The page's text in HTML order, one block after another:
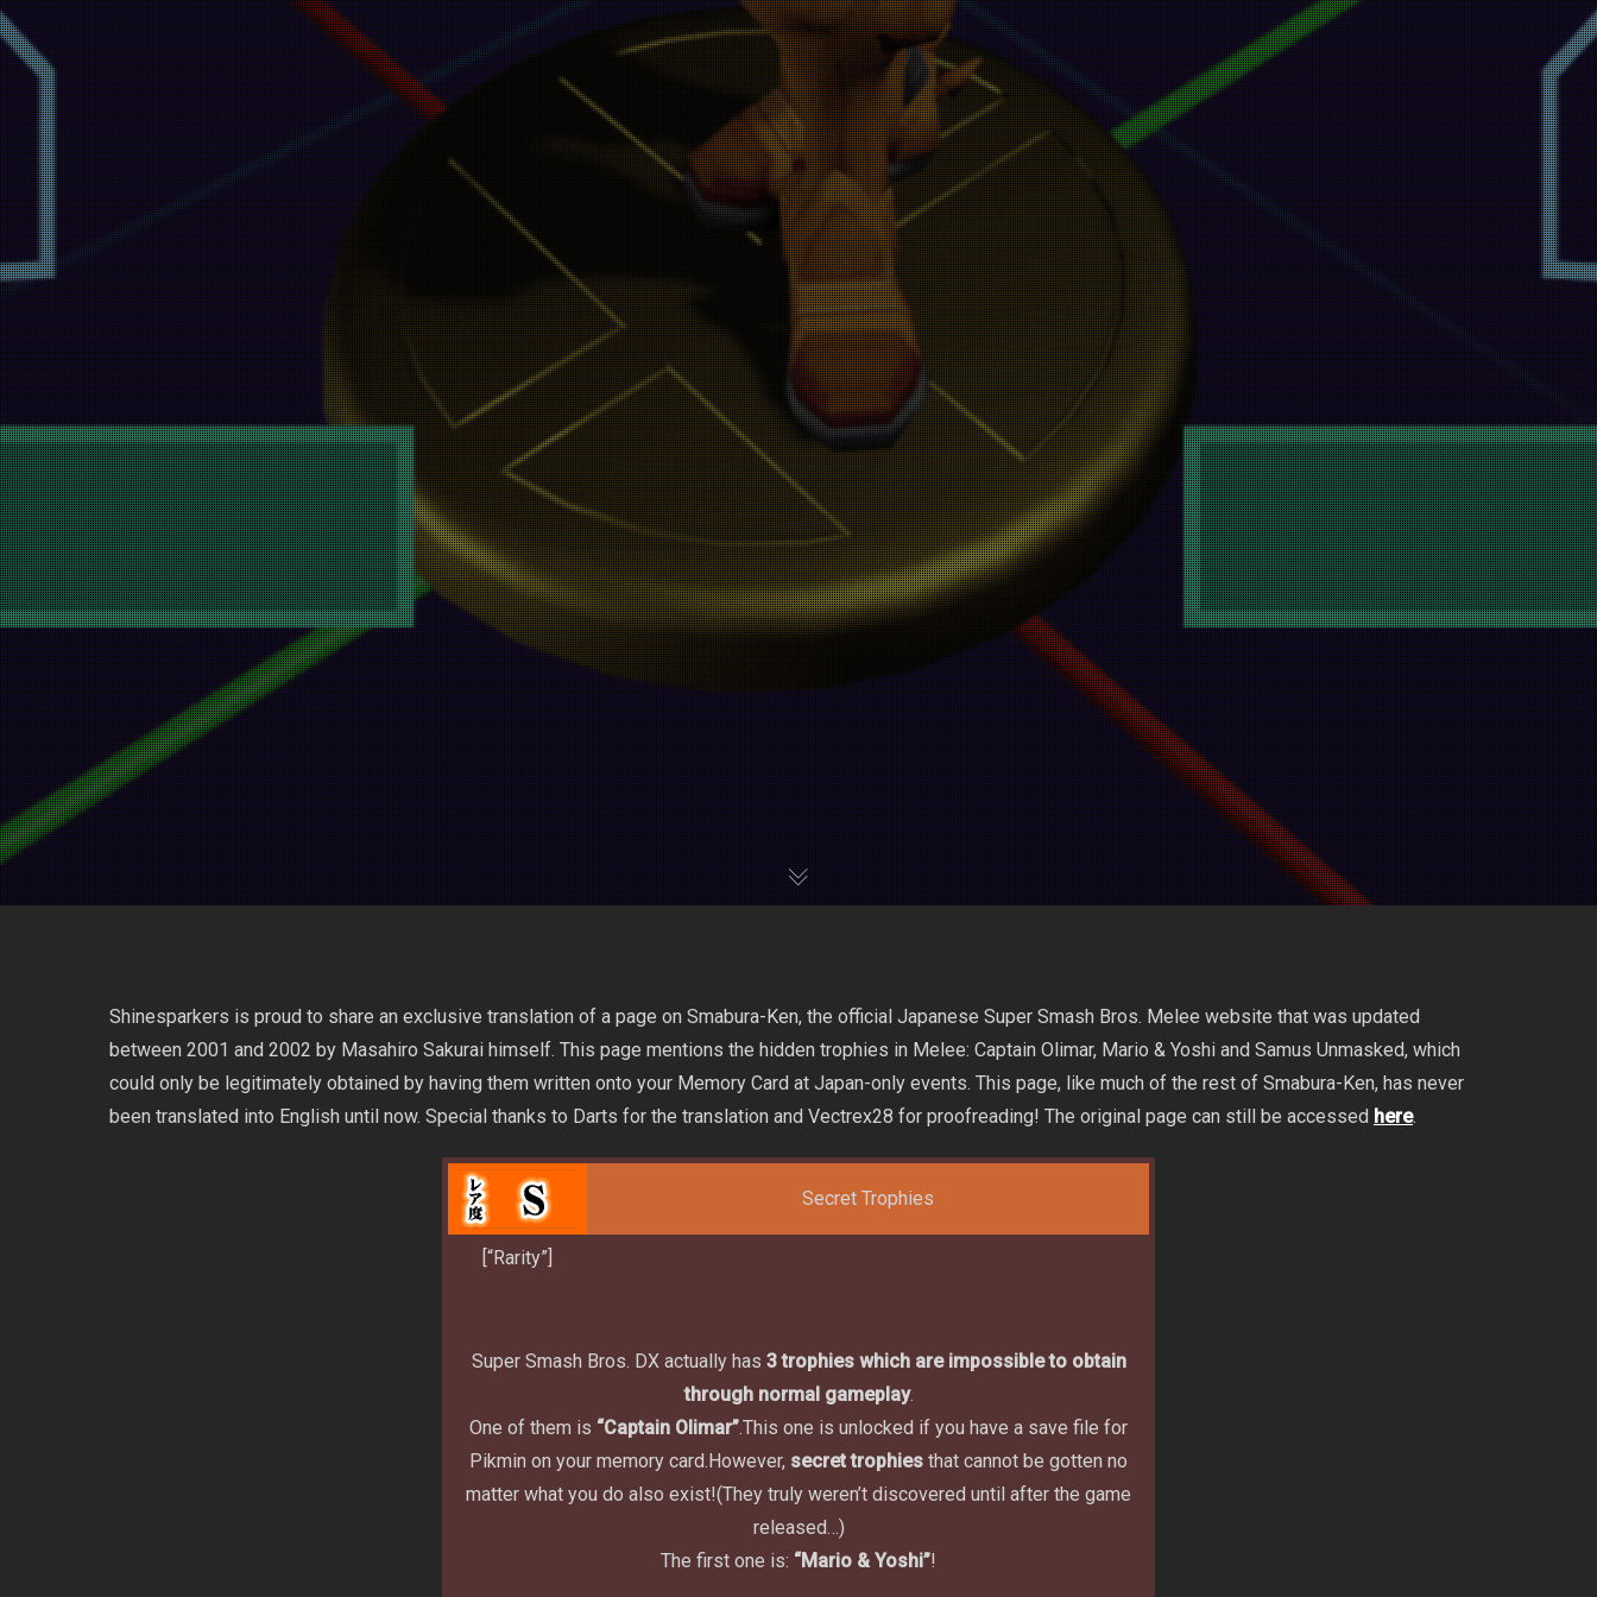
Shinesparkers is proud to share an exclusive translation of a page on Smabura-Ken, the official Japanese Super Smash Bros. Melee website that was updated
between 2001 and 2002 by Masahiro Sakurai himself. This page mentions the hidden trophies in Melee: Captain Olimar, Mario & Yoshi and Samus Unmasked, which
could only be legitimately obtained by having them written onto your Memory Card at Japan-only events. This page, like much of the rest of Smabura-Ken, has never
been translated into English until now. Special thanks to Darts for the translation and Vectrex28 for proofreading! The original page can still be accessed here.
Secret Trophies
[“Rarity”]
Super Smash Bros. DX actually has 3 trophies which are impossible to obtain
through normal gameplay.
One of them is “Captain Olimar”.This one is unlocked if you have a save file for
Pikmin on your memory card. However, secret trophies that cannot be gotten no
matter what you do also exist!(They truly weren’t discovered until after the game
released…)
The first one is: “Mario & Yoshi”!